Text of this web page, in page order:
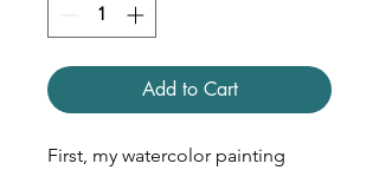
Add to Cart
First, my watercolor painting